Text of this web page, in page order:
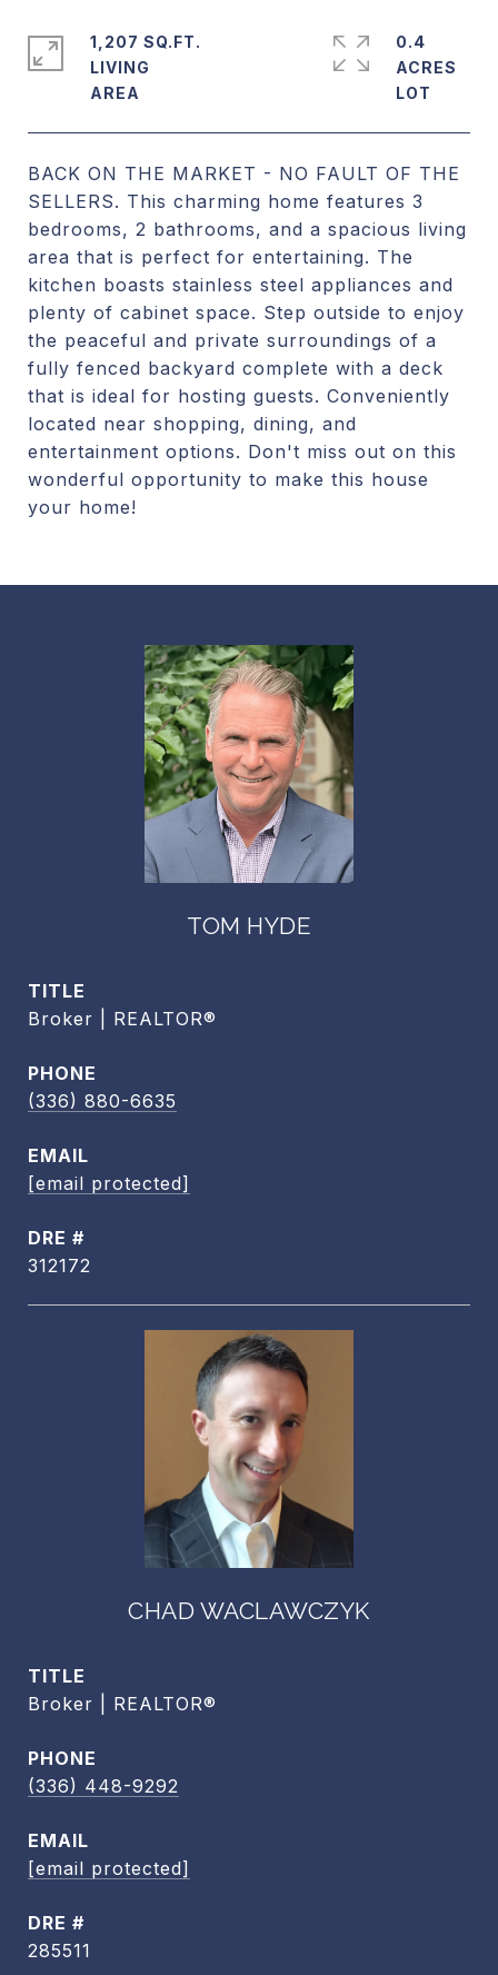
BACK ON THE MARKET - NO FAULT OF THE
SELLERS. This charming home features 3
bedrooms, 2 bathrooms, and a spacious living
area that is perfect for entertaining. The
kitchen boasts stainless steel appliances and
plenty of cabinet space. Step outside to enjoy
the peaceful and private surroundings of a
fully fenced backyard complete with a deck
that is ideal for hosting guests. Conveniently
located near shopping, dining, and
entertainment options. Don't miss out on this
wonderful opportunity to make this house
your home!
1,207 SQ.FT.
LIVING
0.4
ACRES
TOM HYDE
TITLE
Broker | REALTOR®
PHONE
(336) 880-6635
EMAIL
[email protected]
DRE #
312172
CHAD WACLAWCZYK
TITLE
Broker | REALTOR®
PHONE
(336) 448-9292
EMAIL
[email protected]
DRE #
285511